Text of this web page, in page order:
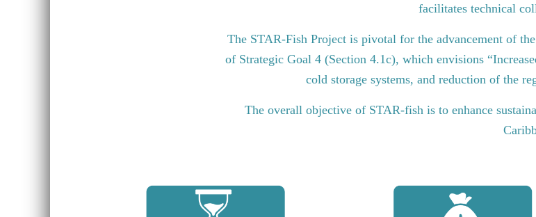
facilitates technical
The STAR-Fish Project is pivotal for the advancement of
of Strategic Goal 4 (Section 4.1c), which envisions
cold storage systems, and reduction of the
The overall objective of STAR-fish is to enhance